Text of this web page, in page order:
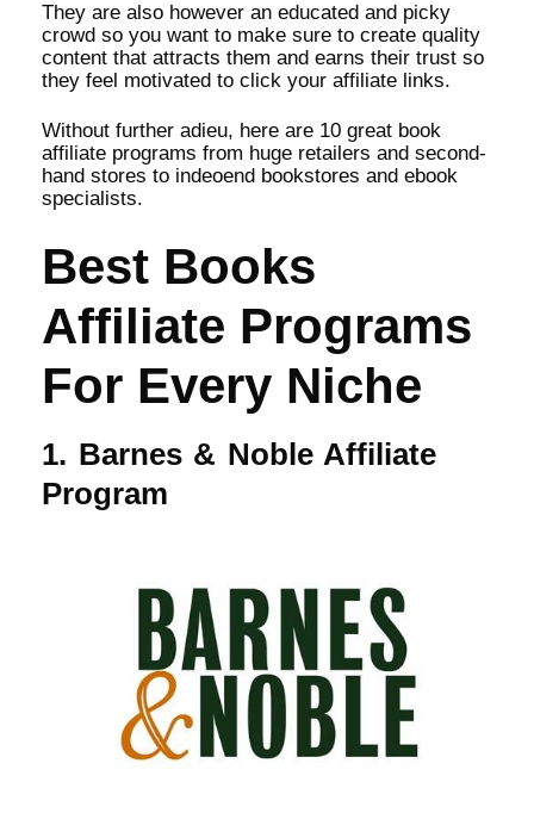
They are also however an educated and picky
crowd so you want to make sure to create quality
content that attracts them and earns their trust so
they feel motivated to click your affiliate links.
Without further adieu, here are 10 great book
affiliate programs from huge retailers and second-
hand stores to indeoend bookstores and ebook
specialists.
Best Books
Affiliate Programs
For Every Niche
1. Barnes & Noble Affiliate
Program